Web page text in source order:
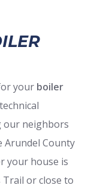
your boiler
our neighbors
Arundel County
your house is
or close to